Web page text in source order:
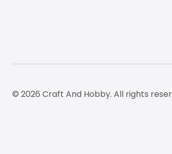
© 2026 Craft And Hobby. All rights